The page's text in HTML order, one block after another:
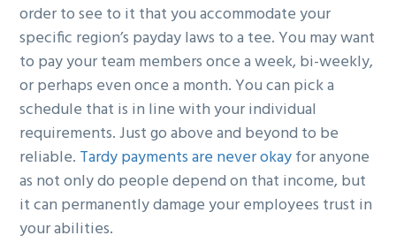
order to see to it that you accommodate your
specific region’s payday laws to a tee. You may want
to pay your team members once a week, bi-weekly,
or perhaps even once a month. You can pick a
schedule that is in line with your individual
requirements. Just go above and beyond to be
reliable. Tardy payments are never okayfor anyone
as not only do people depend on that income, but
it can permanently damage your employees trust in
your abilities.